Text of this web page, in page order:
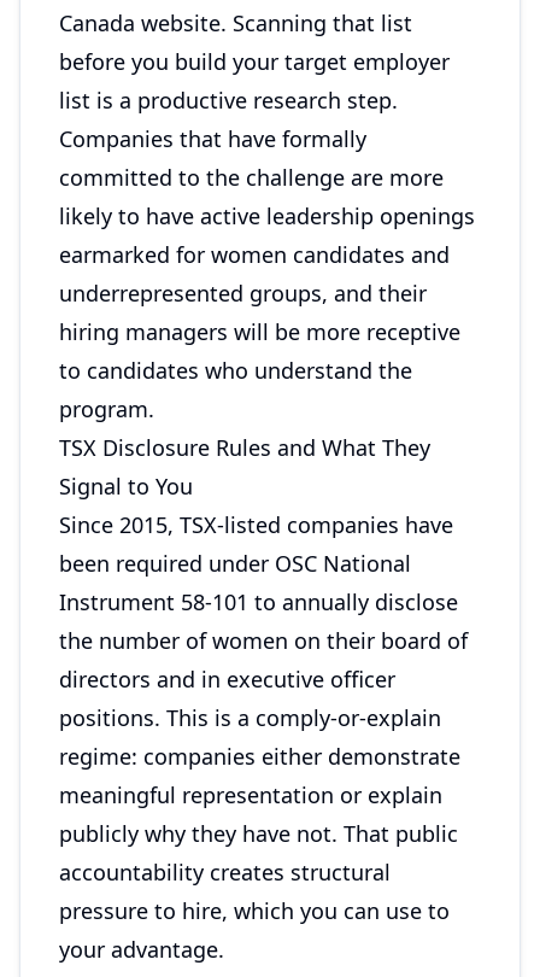
Canada website. Scanning that list
before you build your target employer
list is a productive research step.
Companies that have formally
committed to the challenge are more
likely to have active leadership openings
earmarked for women candidates and
underrepresented groups, and their
hiring managers will be more receptive
to candidates who understand the
program.
TSX Disclosure Rules and What They
Signal to You
Since 2015, TSX-listed companies have
been required under OSC National
Instrument 58-101 to annually disclose
the number of women on their board of
directors and in executive officer
positions. This is a comply-or-explain
regime: companies either demonstrate
meaningful representation or explain
publicly why they have not. That public
accountability creates structural
pressure to hire, which you can use to
your advantage.